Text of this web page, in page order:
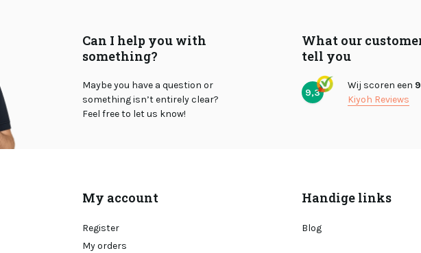
Can I help you with
something?
Maybe you have a question or
something isn’t entirely clear?
Feel free to let us know!
What our
tell you
9,3
Wij scoren een
Kiyoh Reviews
My account
Register
My orders
Handige links
Blog